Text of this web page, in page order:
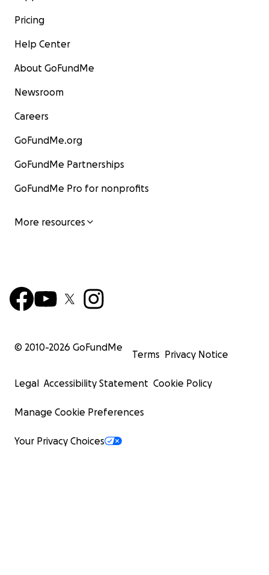
Pricing
Help Center
About GoFundMe
Newsroom
Careers
GoFundMe.org
GoFundMe Partnerships
GoFundMe Pro for nonprofits
More resources
© 2010-2026 GoFundMe
Terms Privacy Notice
Legal Accessibility Statement Cookie Policy
Manage Cookie Preferences
Your Privacy Choices